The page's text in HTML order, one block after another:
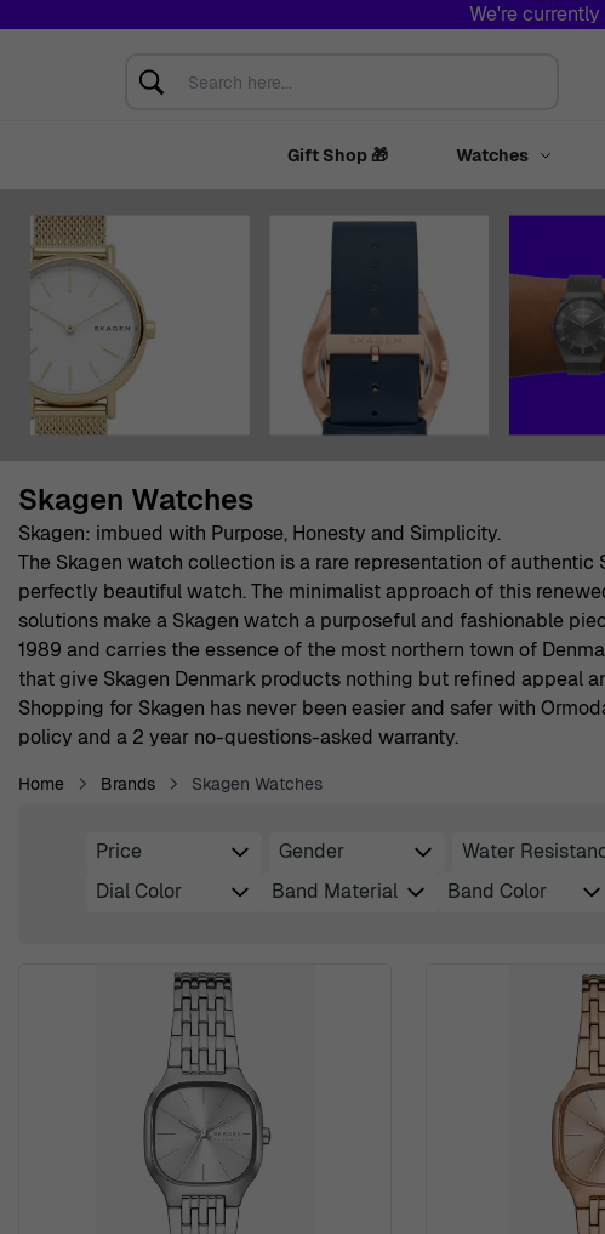
We're
Gift Shop 🎁 Watches
Skagen Watches
Skagen: imbued with Purpose, Honesty and Simplicity.
The Skagen watch collection is a rare representation of
perfectly beautiful watch. The minimalist approach of this
solutions make a Skagen watch a purposeful and fashionable
1989 and carries the essence of the most northern town of
that give Skagen Denmark products nothing but refined appeal
Shopping for Skagen has never been easier and safer with
policy and a 2 year no-questions-asked warranty.
Home Brands Skagen Watches
Skip to product list
Price
filter
Gender
filter
Water
Dial Color
Band Material
Band Color